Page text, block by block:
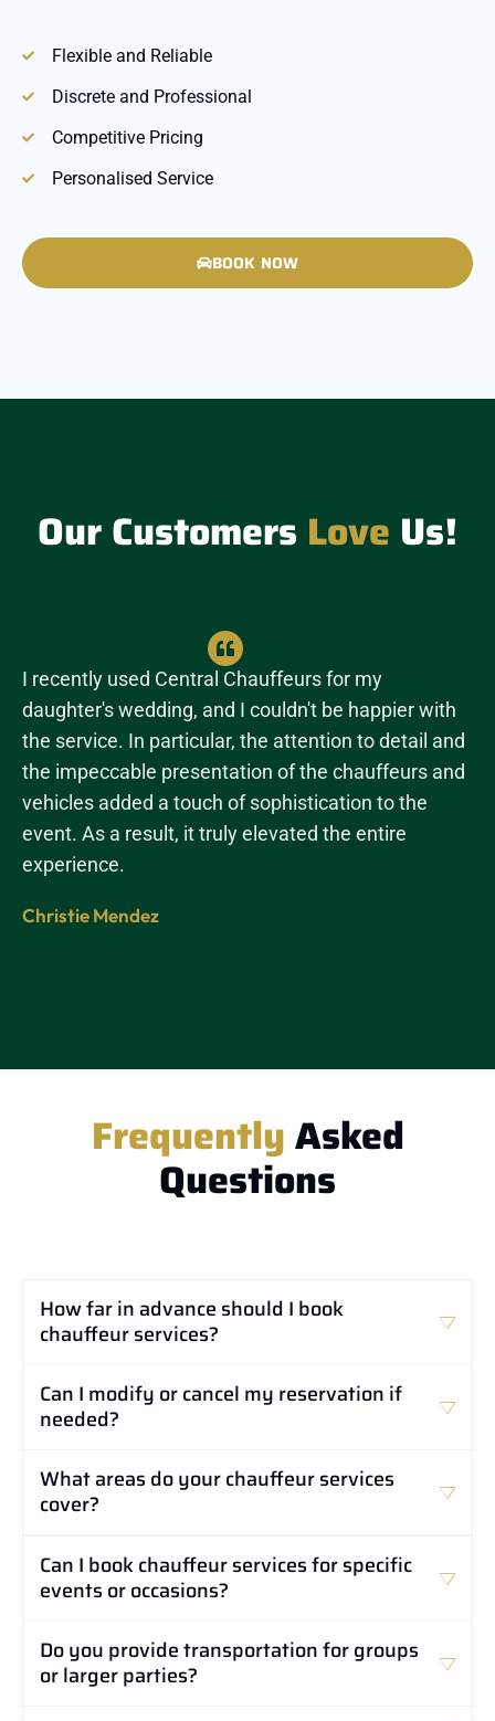
Flexible and Reliable
Discrete and Professional
Competitive Pricing
Personalised Service
BOOK NOW
Our Customers Love Us!
I recently used Central Chauffeurs for my
daughter's wedding, and I couldn't be happier with
the service. In particular, the attention to detail and
the impeccable presentation of the chauffeurs and
vehicles added a touch of sophistication to the
event. As a result, it truly elevated the entire
experience.
Christie Mendez
FrequentlyAsked
Questions
How far in advance should I book
chauffeur services?
Can I modify or cancel my reservation if
needed?
What areas do your chauffeur services
cover?
Can I book chauffeur services for specific
events or occasions?
Do you provide transportation for groups
or larger parties?